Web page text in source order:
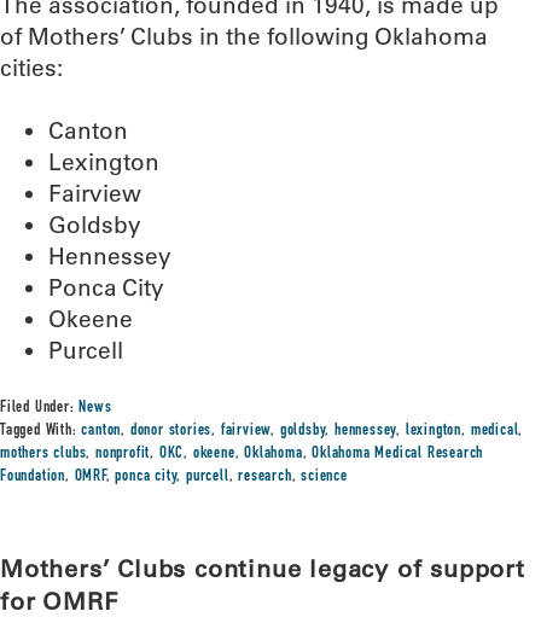
of Mothers’ Clubs in the following Oklahoma
cities:
Canton
Lexington
Fairview
Goldsby
Hennessey
Ponca City
Okeene
Purcell
Filed Under:News
Tagged With:canton, donor stories, fairview, goldsby,hennessey, lexington, medical,
mothers clubs,nonprofit, OKC, okeene,Oklahoma,Oklahoma Medical Research
Foundation, OMRF,ponca city,purcell,research,science
Mothers’ Clubs continue legacy of support
for OMRF